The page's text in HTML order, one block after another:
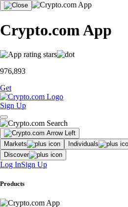
Crypto.com App
976,893
Get
Sign Up
Markets Individuals
Discover
Log InSign Up
Products